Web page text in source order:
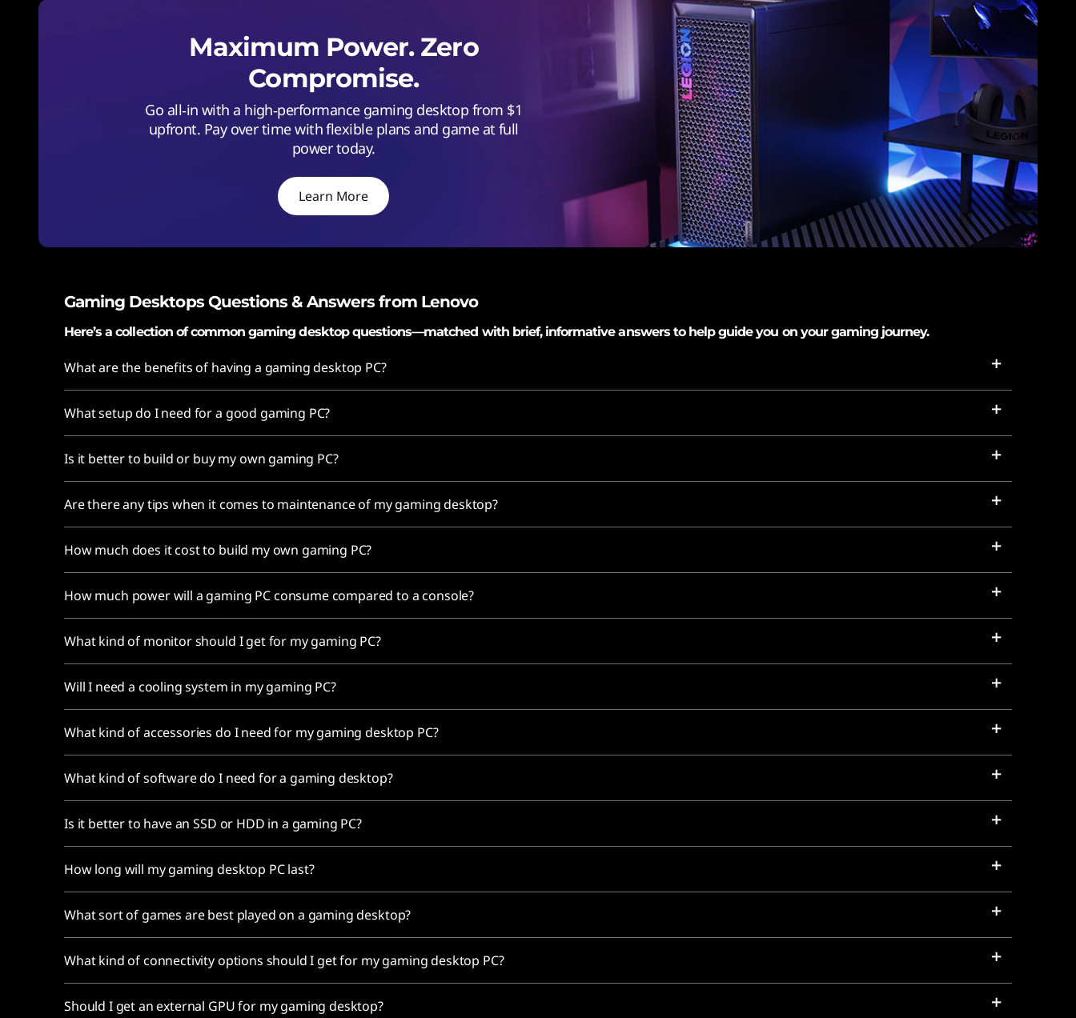
Maximum Power. Zero
Compromise.
Go all‑in with a high‑performance gaming desktop from $1
upfront. Pay over time with flexible plans and game at full
power today.
Learn More
Gaming Desktops Questions & Answers from Lenovo
Here’s a collection of common gaming desktop questions—matched with brief, informative answers to help guide you on your gaming journey.
What are the benefits of having a gaming desktop PC?
What setup do I need for a good gaming PC?
Is it better to build or buy my own gaming PC?
Are there any tips when it comes to maintenance of my gaming desktop?
How much does it cost to build my own gaming PC?
How much power will a gaming PC consume compared to a console?
What kind of monitor should I get for my gaming PC?
Will I need a cooling system in my gaming PC?
What kind of accessories do I need for my gaming desktop PC?
What kind of software do I need for a gaming desktop?
Is it better to have an SSD or HDD in a gaming PC?
How long will my gaming desktop PC last?
What sort of games are best played on a gaming desktop?
What kind of connectivity options should I get for my gaming desktop PC?
Should I get an external GPU for my gaming desktop?